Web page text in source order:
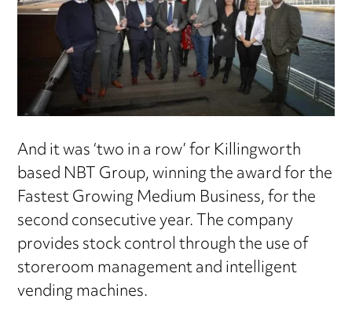
And it was ‘two in a row’ for Killingworth
based NBT Group, winning the award for the
Fastest Growing Medium Business, for the
second consecutive year. The company
provides stock control through the use of
storeroom management and intelligent
vending machines.